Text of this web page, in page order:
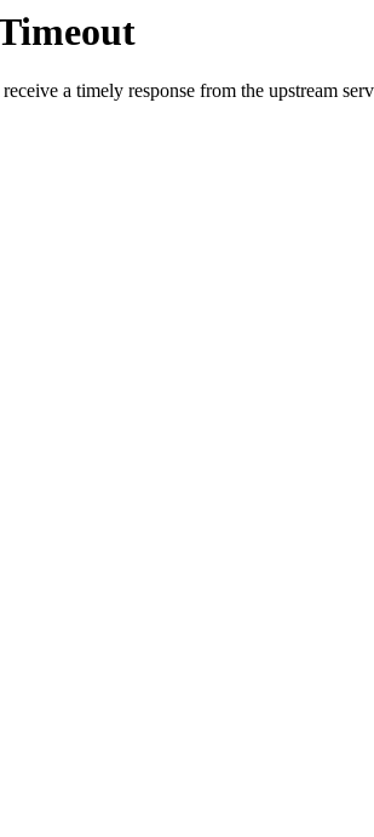
a timely response from the upstream